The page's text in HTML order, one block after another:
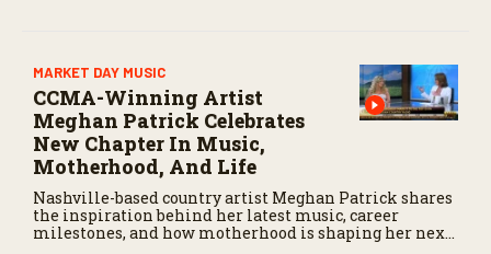
MARKET DAY MUSIC
CCMA-Winning Artist
Meghan Patrick Celebrates
New Chapter In Music,
Motherhood, And Life
Nashville-based country artist Meghan Patrick shares
the inspiration behind her latest music, career
milestones, and how motherhood is shaping her next